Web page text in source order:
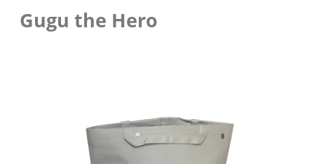
Gugu the Hero